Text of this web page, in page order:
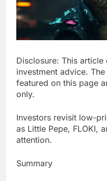
Disclosure: This
investment advice.
featured on this page
only.
Investors revisit low-
as Little Pepe, FLOKI,
attention.
Summary